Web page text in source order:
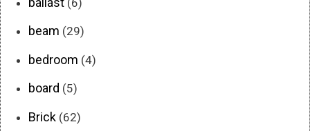
beam (29)
bedroom (4)
board (5)
Brick (62)